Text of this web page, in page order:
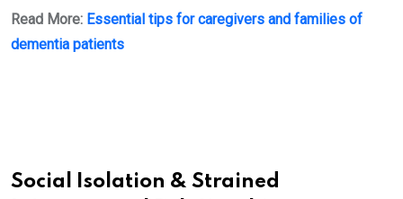
Read More: Essential tips for caregivers and families of
dementia patients
Social Isolation & Strained